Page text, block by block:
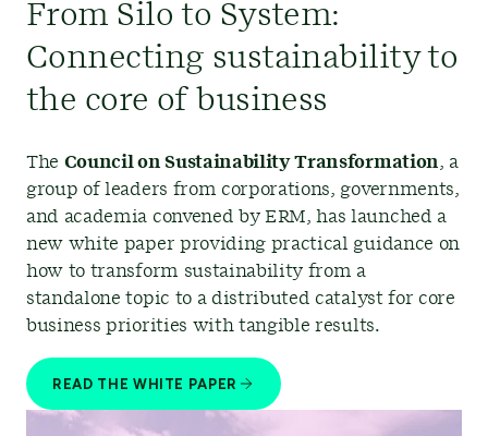
From Silo to System:
Connecting sustainability to
the core of business
The Council on Sustainability Transformation, a
group of leaders from corporations, governments,
and academia convened by ERM, has launched a
new white paper providing practical guidance on
how to transform sustainability from a
standalone topic to a distributed catalyst for core
business priorities with tangible results.
READ THE WHITE PAPER